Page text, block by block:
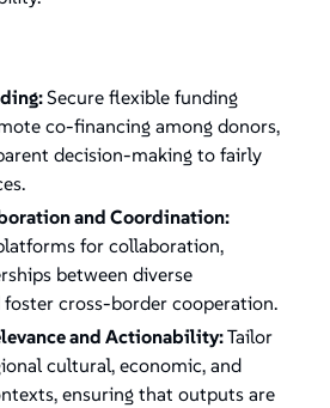
Secure flexible funding
co-financing among donors,
decision-making to fairly
and Coordination:
for collaboration,
between diverse
foster cross-border cooperation.
and Actionability:Tailor
cultural, economic, and
ensuring that outputs are